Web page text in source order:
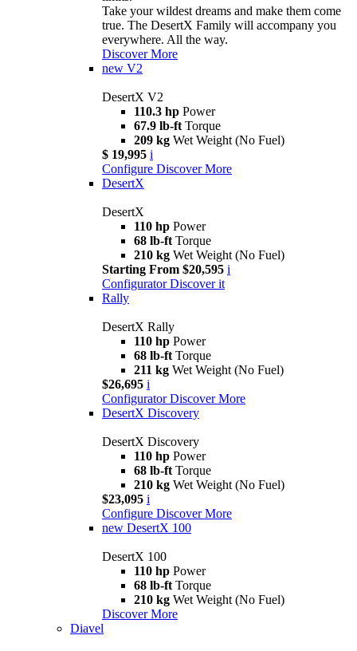
Take your wildest dreams and make them come
true. The DesertX Family will accompany you
everywhere. All the way.
Discover More
new V2
DesertX V2
110.3 hp Power
67.9 lb-ft Torque
209 kg Wet Weight (No Fuel)
$ 19,995 i
Configure Discover More
DesertX
DesertX
110 hp Power
68 lb-ft Torque
210 kg Wet Weight (No Fuel)
Starting From $20,595 i
Configurator Discover it
Rally
DesertX Rally
110 hp Power
68 lb-ft Torque
211 kg Wet Weight (No Fuel)
$26,695 i
Configurator Discover More
DesertX Discovery
DesertX Discovery
110 hp Power
68 lb-ft Torque
210 kg Wet Weight (No Fuel)
$23,095 i
Configure Discover More
new DesertX 100
DesertX 100
110 hp Power
68 lb-ft Torque
210 kg Wet Weight (No Fuel)
Discover More
Diavel